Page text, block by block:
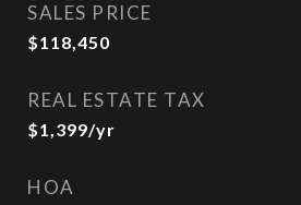
SALES PRICE
$118,450
REAL ESTATE TAX
$1,399/yr
HOA